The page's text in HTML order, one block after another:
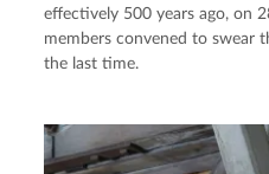
effectively 500 years ago, on
members convened to swear
the last time.